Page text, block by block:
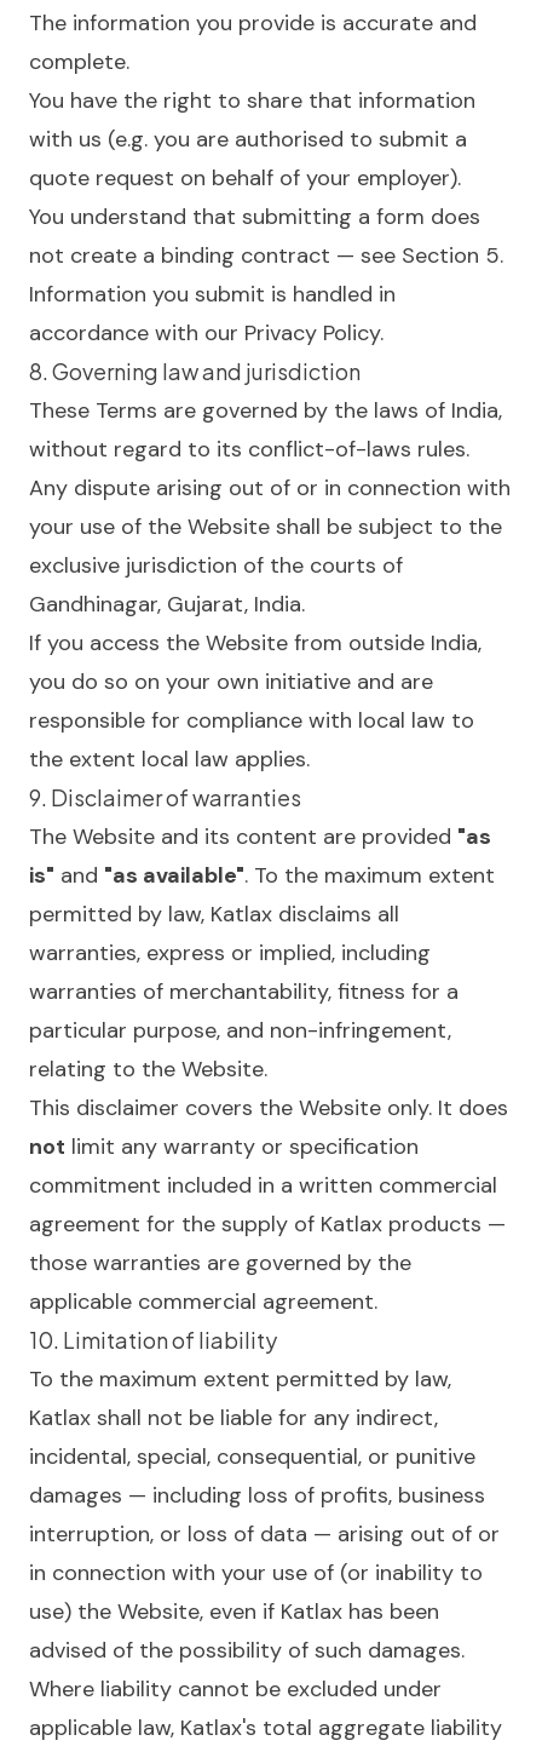
The information you provide is accurate and
complete.
You have the right to share that information
with us (e.g. you are authorised to submit a
quote request on behalf of your employer).
You understand that submitting a form does
not create a binding contract — see Section 5.
Information you submit is handled in
accordance with our Privacy Policy.
8. Governing law and jurisdiction
These Terms are governed by the laws of India,
without regard to its conflict-of-laws rules.
Any dispute arising out of or in connection with
your use of the Website shall be subject to the
exclusive jurisdiction of the courts of
Gandhinagar, Gujarat, India.
If you access the Website from outside India,
you do so on your own initiative and are
responsible for compliance with local law to
the extent local law applies.
9. Disclaimer of warranties
The Website and its content are provided "as
is" and "as available". To the maximum extent
permitted by law, Katlax disclaims all
warranties, express or implied, including
warranties of merchantability, fitness for a
particular purpose, and non-infringement,
relating to the Website.
This disclaimer covers the Website only. It does
not limit any warranty or specification
commitment included in a written commercial
agreement for the supply of Katlax products —
those warranties are governed by the
applicable commercial agreement.
10. Limitation of liability
To the maximum extent permitted by law,
Katlax shall not be liable for any indirect,
incidental, special, consequential, or punitive
damages — including loss of profits, business
interruption, or loss of data — arising out of or
in connection with your use of (or inability to
use) the Website, even if Katlax has been
advised of the possibility of such damages.
Where liability cannot be excluded under
applicable law, Katlax's total aggregate liability